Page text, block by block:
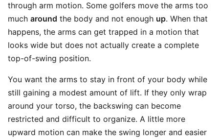
through arm motion. Some golfers move the arms too
much around the body and not enough up. When that
happens, the arms can get trapped in a motion that
looks wide but does not actually create a complete
top-of-swing position.
You want the arms to stay in front of your body while
still gaining a modest amount of lift. If they only wrap
around your torso, the backswing can become
restricted and difficult to organize. A little more
upward motion can make the swing longer and easier